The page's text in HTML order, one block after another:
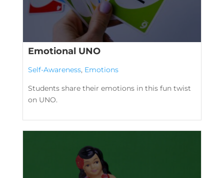
Emotional UNO
Self-Awareness, Emotions
Students share their emotions in this fun twist
on UNO.